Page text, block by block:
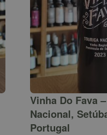
Vinha Do Fava
Nacional,
Portugal